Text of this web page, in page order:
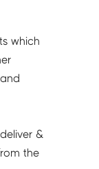
which
&
the